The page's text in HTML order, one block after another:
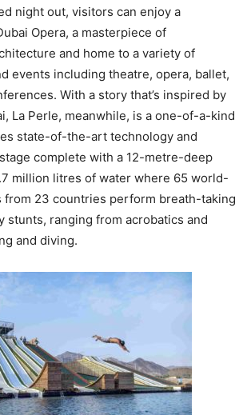
night out, visitors can enjoy a
Opera, a masterpiece of
and home to a variety of
events including theatre, opera, ballet,
With a story that’s inspired by
La Perle, meanwhile, is a one-of-a-kind
state-of-the-art technology and
complete with a 12-metre-deep
million litres of water where 65 world-
from 23 countries perform breath-taking
stunts, ranging from acrobatics and
and diving.